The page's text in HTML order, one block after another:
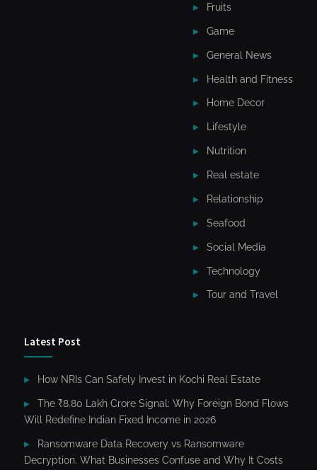
Fruits
Game
General News
Health and Fitness
Home Decor
Lifestyle
Nutrition
Real estate
Relationship
Seafood
Social Media
Technology
Tour and Travel
Latest Post
How NRIs Can Safely Invest in Kochi Real Estate
The ₹8.80 Lakh Crore Signal: Why Foreign Bond Flows
Will Redefine Indian Fixed Income in 2026
Ransomware Data Recovery vs Ransomware
Decryption. What Businesses Confuse and Why It Costs